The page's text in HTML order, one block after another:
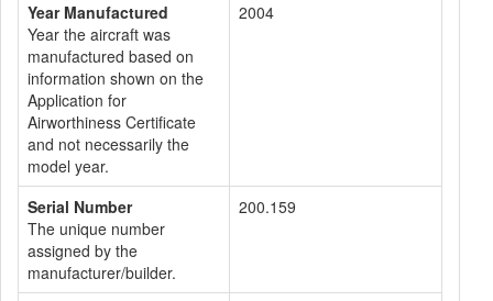
Year Manufactured
Year the aircraft was
manufactured based on
information shown on the
Application for
Airworthiness Certificate
and not necessarily the
model year.
2004
Serial Number
The unique number
assigned by the
manufacturer/builder.
200.159